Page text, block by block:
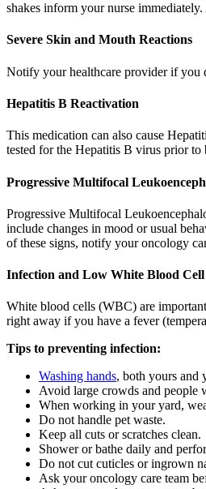
shakes inform your nurse
Severe Skin and Mouth Reactions
Notify your healthcare provider if you
Hepatitis B Reactivation
This medication can also cause
tested for the Hepatitis B virus prior
Progressive Multifocal
Progressive Multifocal
include changes in mood or usual
of these signs, notify your oncology
Infection and Low White Blood
White blood cells (WBC) are
right away if you have a fever
Tips to preventing infection:
Washing hands, both yours and
Avoid large crowds and people
When working in your yard,
Do not handle pet waste.
Keep all cuts or scratches clean.
Shower or bathe daily and
Do not cut cuticles or ingrown
Ask your oncology care team